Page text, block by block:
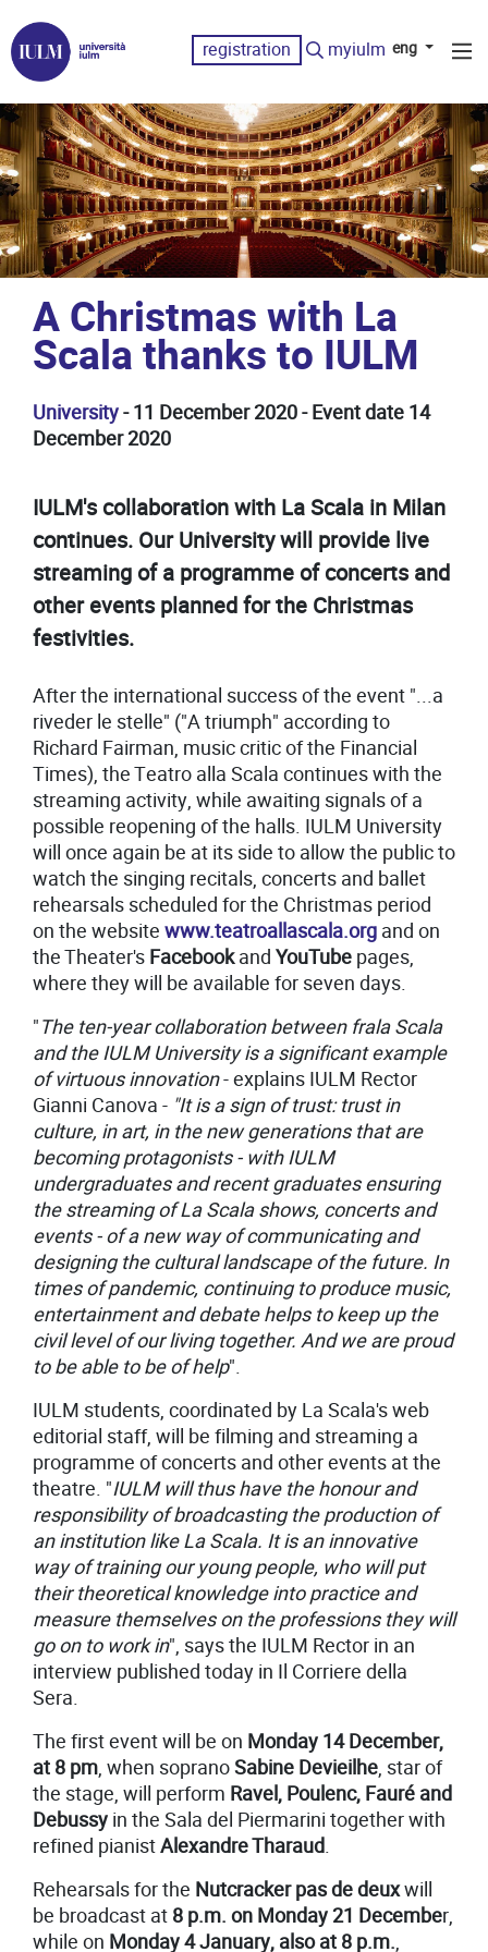
registration myiulm eng
A Christmas with La
Scala thanks to IULM
University- 11 December 2020 - Event date 14
December 2020
IULM's collaboration with La Scala in Milan
continues. Our University will provide live
streaming of a programme of concerts and
other events planned for the Christmas
festivities.
After the international success of the event "...a
riveder le stelle" ("A triumph" according to
Richard Fairman, music critic of the Financial
Times), the Teatro alla Scala continues with the
streaming activity, while awaiting signals of a
possible reopening of the halls. IULM University
will once again be at its side to allow the public to
watch the singing recitals, concerts and ballet
rehearsals scheduled for the Christmas period
on the website www.teatroallascala.org and on
the Theater's Facebookand YouTube pages,
where they will be available for seven days.
"The ten-year collaboration between frala Scala
and the IULM University is a significant example
of virtuous innovation- explains IULM Rector
Gianni Canova - "It is a sign of trust: trust in
culture, in art, in the new generations that are
becoming protagonists - with IULM
undergraduates and recent graduates ensuring
the streaming of La Scala shows, concerts and
events - of a new way of communicating and
designing the cultural landscape of the future. In
times of pandemic, continuing to produce music,
entertainment and debate helps to keep up the
civil level of our living together. And we are proud
to be able to be of help".
IULM students, coordinated by La Scala's web
editorial staff, will be filming and streaming a
programme of concerts and other events at the
theatre. "IULM will thus have the honour and
responsibility of broadcasting the production of
an institution like La Scala. It is an innovative
way of training our young people, who will put
their theoretical knowledge into practice and
measure themselves on the professions they will
go on to work in", says the IULM Rector in an
interview published today in Il Corriere della
Sera.
The first event will be on Monday 14 December,
at 8 pm, when sopranoSabine Devieilhe, star of
the stage, will perform Ravel, Poulenc, Fauré and
Debussy in the Sala del Piermarini together with
refined pianistAlexandre Tharaud.
Rehearsals for the Nutcracker pas de deuxwill
be broadcast at 8 p.m. on Monday 21 December,
while on Monday 4 January, also at 8 p.m.,